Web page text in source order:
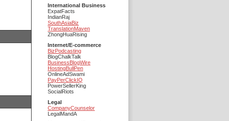
International Business
ExpatFacts
IndianRaj
SouthAsiaBiz
TranslationMaven
ZhongHuaRising
Internet/E-commerce
BizPodcasting
BlogChalkTalk
BusinessBlogWire
HostingBullPen
OnlineAdSwami
PayPerClickIQ
PowerSellerKing
SocialRiots
Legal
CompanyCounselor
LegalMandA